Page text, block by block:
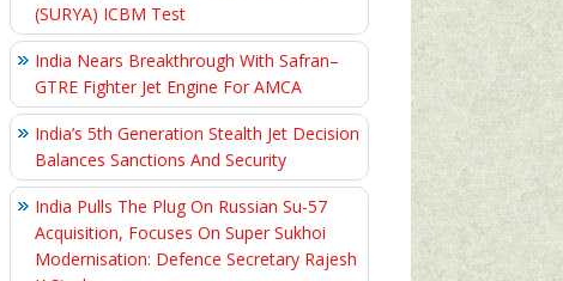
(SURYA) ICBM Test
India Nears Breakthrough With Safran–
GTRE Fighter Jet Engine For AMCA
India’s 5th Generation Stealth Jet Decision
Balances Sanctions And Security
India Pulls The Plug On Russian Su-57
Acquisition, Focuses On Super Sukhoi
Modernisation: Defence Secretary Rajesh